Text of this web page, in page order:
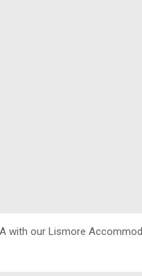
with our Lismore